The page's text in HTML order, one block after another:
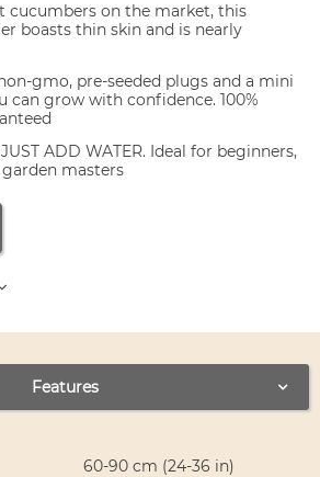
cucumbers on the market, this
boasts thin skin and is nearly
gmo, pre-seeded plugs and a mini
can grow with confidence. 100%
ADD WATER. Ideal for beginners,
masters
to navigate between tabs.
Features
60-90 cm (24-36 in)